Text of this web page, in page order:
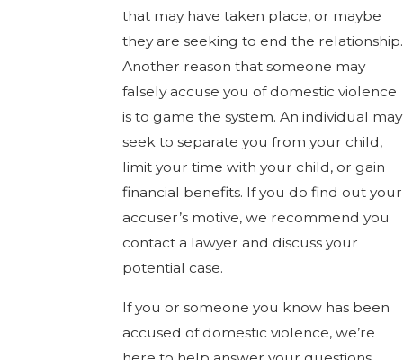
that may have taken place, or maybe
they are seeking to end the relationship.
Another reason that someone may
falsely accuse you of domestic violence
is to game the system. An individual may
seek to separate you from your child,
limit your time with your child, or gain
financial benefits. If you do find out your
accuser’s motive, we recommend you
contact a lawyer and discuss your
potential case.
If you or someone you know has been
accused of domestic violence, we’re